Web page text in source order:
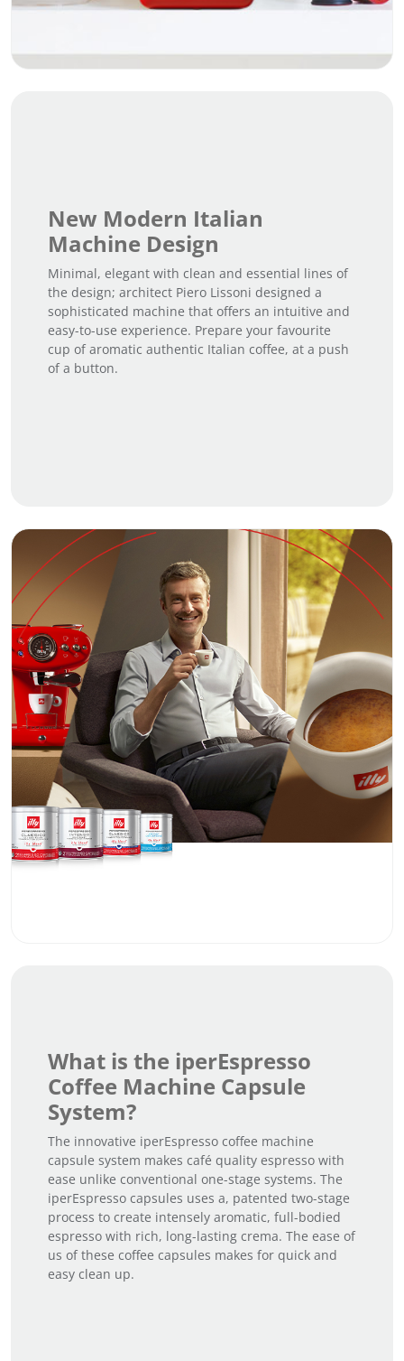
New Modern Italian
Machine Design
Minimal, elegant with clean and essential lines of
the design; architect Piero Lissoni designed a
sophisticated machine that offers an intuitive and
easy-to-use experience. Prepare your favourite
cup of aromatic authentic Italian coffee, at a push
of a button.
What is the iperEspresso
Coffee Machine Capsule
System?
The innovative iperEspresso coffee machine
capsule system makes café quality espresso with
ease unlike conventional one-stage systems. The
iperEspresso capsules uses a, patented two-stage
process to create intensely aromatic, full-bodied
espresso with rich, long-lasting crema. The ease of
us of these coffee capsules makes for quick and
easy clean up.